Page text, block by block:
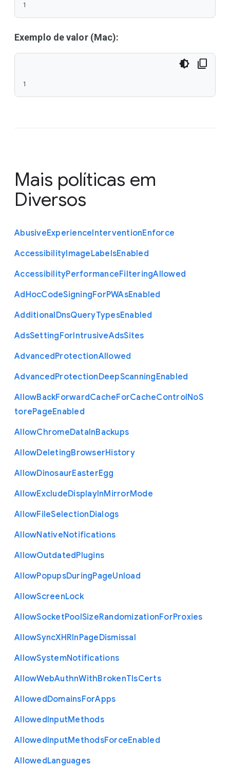
1
Exemplo de valor (Mac):
1
Mais políticas em
Diversos
AbusiveExperienceInterventionEnforce
AccessibilityImageLabelsEnabled
AccessibilityPerformanceFilteringAllowed
AdHocCodeSigningForPWAsEnabled
AdditionalDnsQueryTypesEnabled
AdsSettingForIntrusiveAdsSites
AdvancedProtectionAllowed
AdvancedProtectionDeepScanningEnabled
AllowBackForwardCacheForCacheControlNoS
torePageEnabled
AllowChromeDataInBackups
AllowDeletingBrowserHistory
AllowDinosaurEasterEgg
AllowExcludeDisplayInMirrorMode
AllowFileSelectionDialogs
AllowNativeNotifications
AllowOutdatedPlugins
AllowPopupsDuringPageUnload
AllowScreenLock
AllowSocketPoolSizeRandomizationForProxies
AllowSyncXHRInPageDismissal
AllowSystemNotifications
AllowWebAuthnWithBrokenTlsCerts
AllowedDomainsForApps
AllowedInputMethods
AllowedInputMethodsForceEnabled
AllowedLanguages